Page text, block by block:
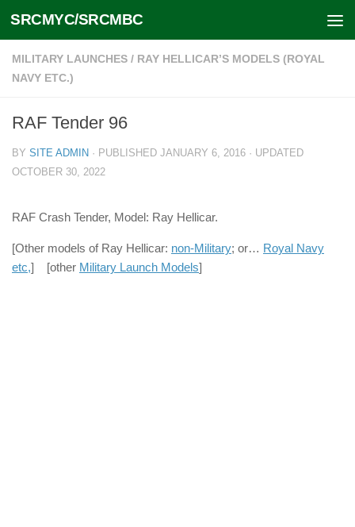
Skip to content
SRCMYC/SRCMBC
MILITARY LAUNCHES / RAY HELLICAR’S MODELS (ROYAL
NAVY ETC.)
RAF Tender 96
BY SITE ADMIN · PUBLISHED JANUARY 6, 2016 · UPDATED
OCTOBER 30, 2022
RAF Crash Tender, Model: Ray Hellicar.
[Other models of Ray Hellicar: non-Military; or… Royal Navy
etc,] [other Military Launch Models]